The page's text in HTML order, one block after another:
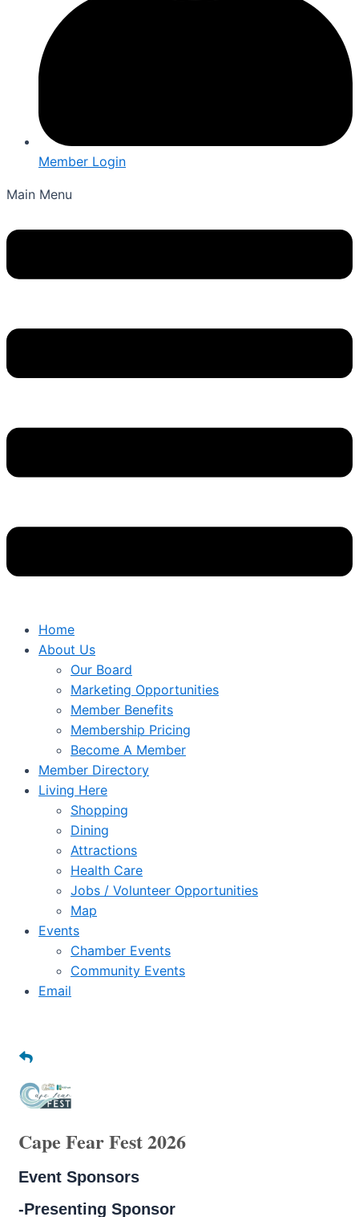
Member Login
Main Menu
Home
About Us
Our Board
Marketing Opportunities
Member Benefits
Membership Pricing
Become A Member
Member Directory
Living Here
Shopping
Dining
Attractions
Health Care
Jobs / Volunteer Opportunities
Map
Events
Chamber Events
Community Events
Email
Cape Fear Fest 2026
Event Sponsors
-Presenting Sponsor